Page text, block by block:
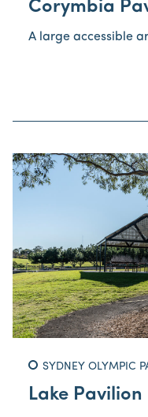
Corymbia
A large accessible
SYDNEY OLYMPIC
Lake Pavilion